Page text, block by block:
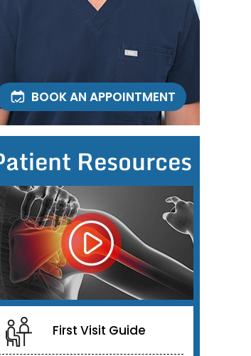
BOOK AN APPOINTMENT
Resources
First Visit Guide